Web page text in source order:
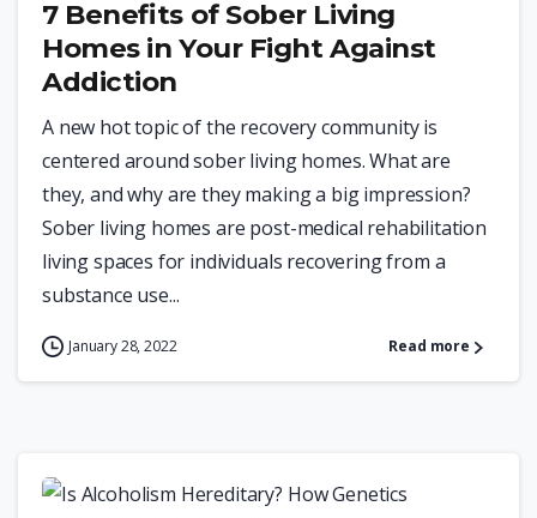
7 Benefits of Sober Living
Homes in Your Fight Against
Addiction
A new hot topic of the recovery community is
centered around sober living homes. What are
they, and why are they making a big impression?
Sober living homes are post-medical rehabilitation
living spaces for individuals recovering from a
substance use...
January 28, 2022 Read more